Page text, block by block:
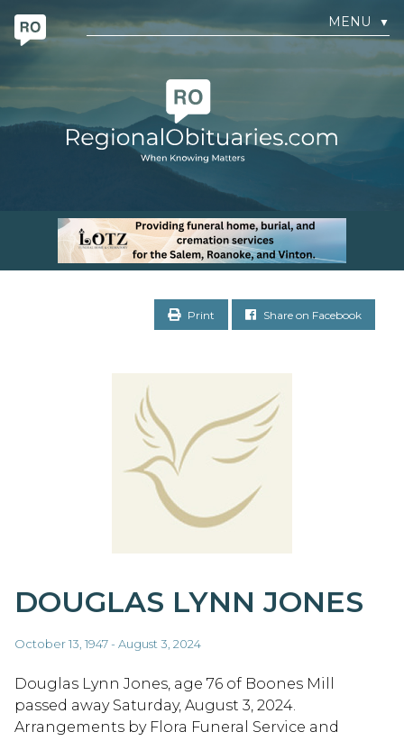
MENU ▼
Print Share on Facebook
DOUGLAS LYNN JONES
October 13, 1947 - August 3, 2024
Douglas Lynn Jones, age 76 of Boones Mill
passed away Saturday, August 3, 2024.
Arrangements by Flora Funeral Service and